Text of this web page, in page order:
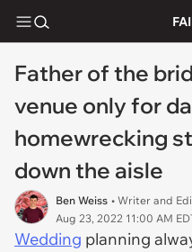
Father of the
venue only for
homewrecking
down the aisle
Ben Weiss • Writer and
Aug 23, 2022 11:00 AM
Wedding planning